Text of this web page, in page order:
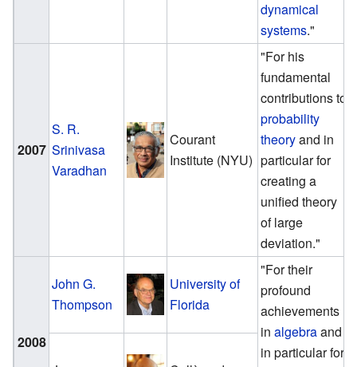
dynamical
systems."
2007
S. R.
Srinivasa
Varadhan
Courant
Institute (NYU)
"For his
fundamental
contributions to
probability
theoryand in
particular for
creating a
unified theory
of large
deviation."
2008
John G.
Thompson
University of
Florida
"For their
profound
achievements
inalgebraand
in particular for